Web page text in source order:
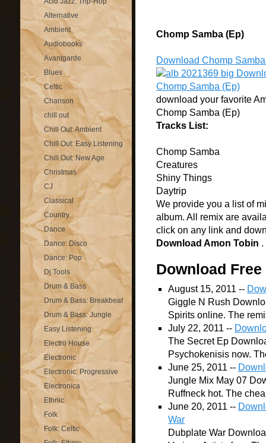
Alternative
Ambient
Audiobooks
Avantgarde
Blues
Celtic
Chanson
chill out
Chill Out: Ambient
Chill Out: Easy Listening
Chill Out: New Age
Christmas
CJ
Classical
Country
Dance
Dance: Disco
Dance: Pop
Dj Tools
Drum & Bass
Drum & Bass: Breakbeat
Drum & Bass: Jungle
Easy Listening
Electro House
Electronic
Electronic: Progressive
Electronica
Ethnic
Folk
Folk: Celtic
Chomp Samba (Ep)
Download Chomp
download your favorite
Chomp Samba (Ep)
Tracks List:
Chomp Samba
Creatures
Shiny Things
Daytrip
We provide you a list of
album. All remix are
click on any link and
Download Amon Tobin .
Download Free
August 15, 2011 --
Giggle N Rush
Spirits online. The
July 22, 2011 --
The Secret Ep
Psychokenisis now.
June 25, 2011 --
Jungle Mix May 07
Ruffneck hot. The
June 20, 2011 --
War
Dubplate War